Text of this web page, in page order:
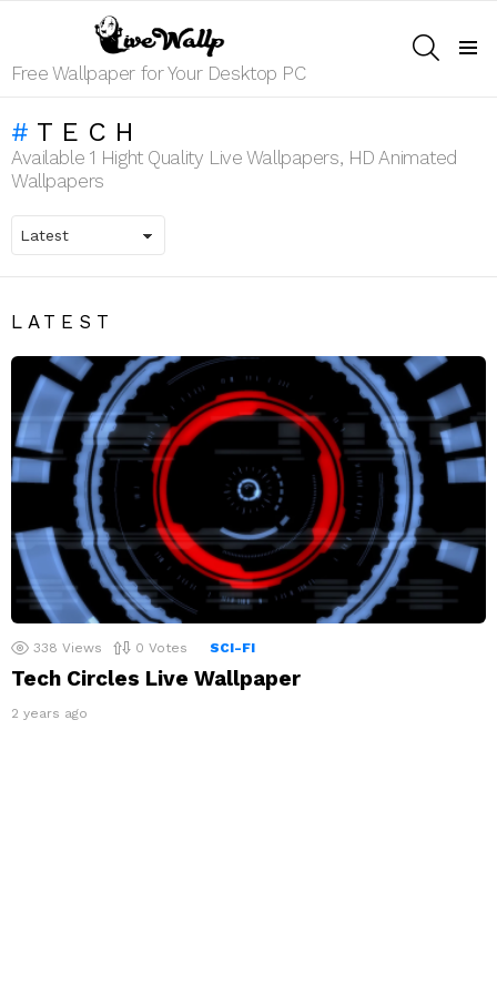
Free Wallpaper for Your Desktop PC
TECH
Available 1 Hight Quality Live Wallpapers, HD Animated
Wallpapers
LATEST
338 Views 0 Votes SCI-FI
Tech Circles Live Wallpaper
2 years ago